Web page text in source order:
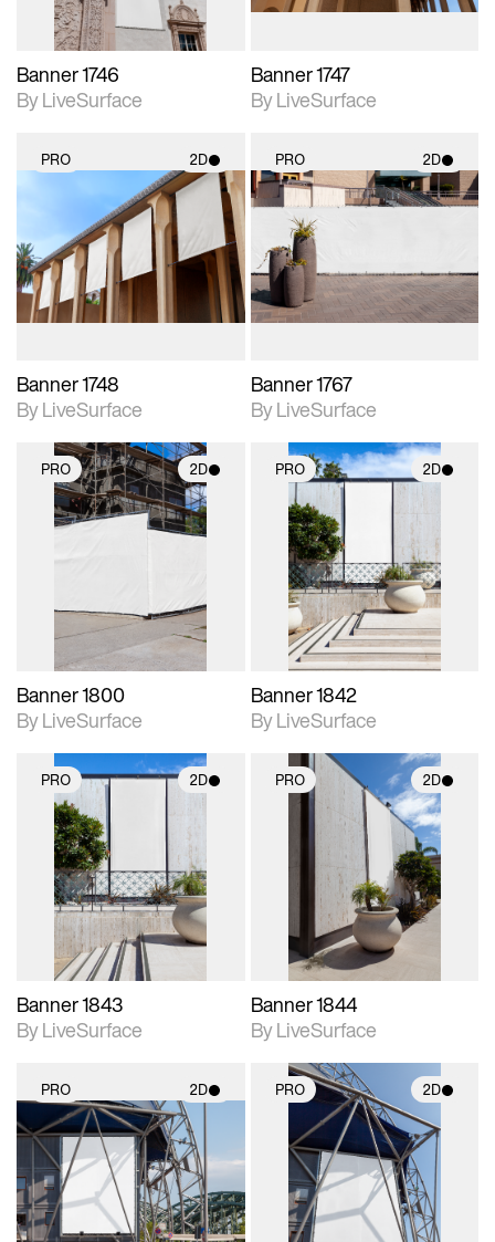
Banner 1746
By LiveSurface
Banner 1747
By LiveSurface
PRO 2D
2D scene with
photographic details.
Includes support for
materials and lighting.
Banner 1748
By LiveSurface
PRO 2D
2D scene with
photographic details.
Includes support for
materials and lighting.
Banner 1767
By LiveSurface
PRO 2D
2D scene with
photographic details.
Includes support for
Banner 1800
By LiveSurface
PRO 2D
2D scene with
photographic details.
Includes support for
materials and lighting.
Banner 1842
By LiveSurface
PRO 2D
2D scene with
photographic details.
Includes support for
materials and lighting.
Banner 1843
By LiveSurface
PRO 2D
2D scene with
photographic details.
Includes support for
materials and lighting.
Banner 1844
By LiveSurface
PRO 2D
2D scene with
photographic details.
Includes support for
materials and lighting.
PRO 2D
2D scene with
photographic details.
Includes support for
materials and lighting.